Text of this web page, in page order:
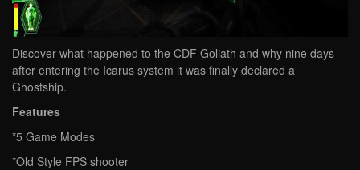
Discover what happened to the CDF Goliath and why nine days
after entering the Icarus system it was finally declared a
Ghostship.
Features
*5 Game Modes
*Old Style FPS shooter